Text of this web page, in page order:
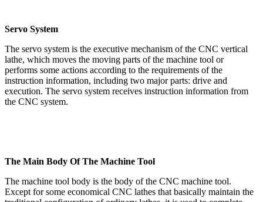
Servo System
The servo system is the executive mechanism of the CNC vertical
lathe, which moves the moving parts of the machine tool or
performs some actions according to the requirements of the
instruction information, including two major parts: drive and
execution. The servo system receives instruction information from
the CNC system.
The Main Body Of The Machine Tool
The machine tool body is the body of the CNC machine tool.
Except for some economical CNC lathes that basically maintain the